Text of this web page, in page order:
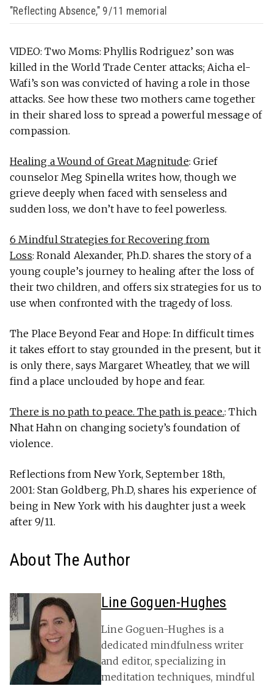
"Reflecting Absence," 9/11 memorial
VIDEO: Two Moms: Phyllis Rodriguez’ son was
killed in the World Trade Center attacks; Aicha el-
Wafi’s son was convicted of having a role in those
attacks. See how these two mothers came together
in their shared loss to spread a powerful message of
compassion.
Healing a Wound of Great Magnitude: Grief
counselor Meg Spinella writes how, though we
grieve deeply when faced with senseless and
sudden loss, we don’t have to feel powerless.
6 Mindful Strategies for Recovering from
Loss: Ronald Alexander, Ph.D. shares the story of a
young couple’s journey to healing after the loss of
their two children, and offers six strategies for us to
use when confronted with the tragedy of loss.
The Place Beyond Fear and Hope: In difficult times
it takes effort to stay grounded in the present, but it
is only there, says Margaret Wheatley, that we will
find a place unclouded by hope and fear.
There is no path to peace. The path is peace.: Thich
Nhat Hahn on changing society’s foundation of
violence.
Reflections from New York, September 18th,
2001: Stan Goldberg, Ph.D, shares his experience of
being in New York with his daughter just a week
after 9/11.
About The Author
Line Goguen-Hughes
Line Goguen-Hughes is a
dedicated mindfulness writer
and editor, specializing in
meditation techniques, mindful